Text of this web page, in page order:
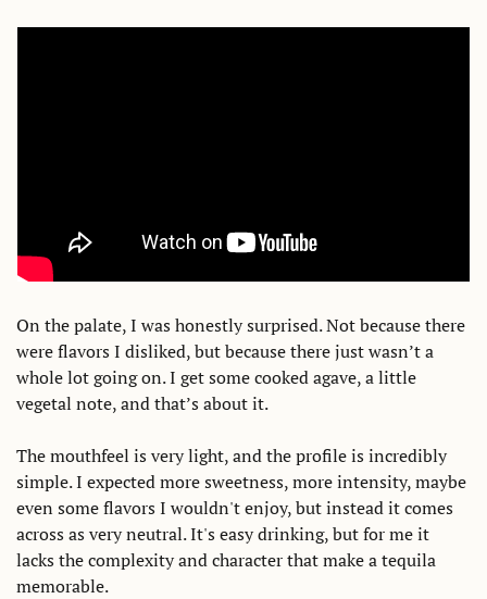
On the palate, I was honestly surprised. Not because there
were flavors I disliked, but because there just wasn’t a
whole lot going on. I get some cooked agave, a little
vegetal note, and that’s about it.
The mouthfeel is very light, and the profile is incredibly
simple. I expected more sweetness, more intensity, maybe
even some flavors I wouldn't enjoy, but instead it comes
across as very neutral. It's easy drinking, but for me it
lacks the complexity and character that make a tequila
memorable.